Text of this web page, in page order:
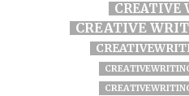
CREATIVE
CREATIVE